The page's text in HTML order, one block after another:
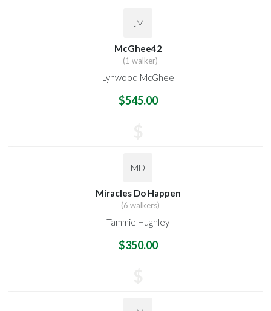
tM
McGhee42
(1 walker)
Lynwood McGhee
$545.00
MD
Miracles Do Happen
(6 walkers)
Tammie Hughley
$350.00